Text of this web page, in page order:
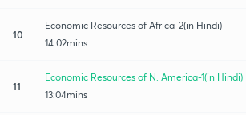
10
Economic Resources of Africa-2(in Hindi)
14:02mins
11
Economic Resources of N. America-1(in Hindi)
13:04mins